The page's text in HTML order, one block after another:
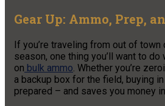
Gear Up: Ammo, Prep,
If you’re traveling from out of
season, one thing you’ll want to
on bulk ammo. Whether you’re
a backup box for the field, buying
prepared – and saves you money